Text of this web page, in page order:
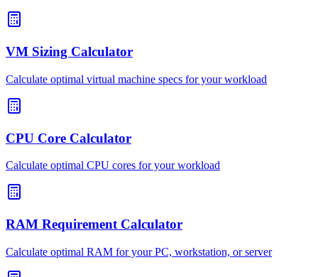
VM Sizing Calculator
Calculate optimal virtual machine specs for your workload
CPU Core Calculator
Calculate optimal CPU cores for your workload
RAM Requirement Calculator
Calculate optimal RAM for your PC, workstation, or server